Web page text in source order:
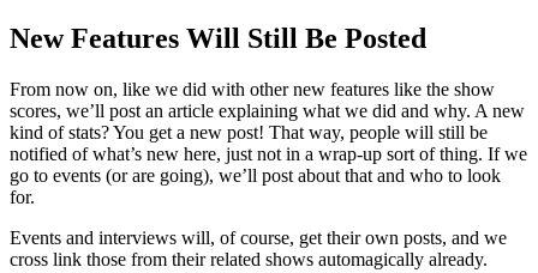
New Features Will Still Be Posted
From now on, like we did with other new features like the show
scores, we’ll post an article explaining what we did and why. A new
kind of stats? You get a new post! That way, people will still be
notified of what’s new here, just not in a wrap-up sort of thing. If we
go to events (or are going), we’ll post about that and who to look
for.
Events and interviews will, of course, get their own posts, and we
cross link those from their related shows automagically already.